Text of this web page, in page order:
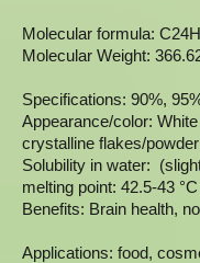
Molecular formula:
Molecular Weight:
Specifications: 90%,
Appearance/color:
crystalline flakes/powder
Solubility in water:
melting point: 42.5-43 °C
Benefits: Brain health,
Applications: food,